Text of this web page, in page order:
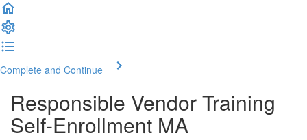
Complete and Continue
Responsible Vendor Training
Self-Enrollment MA